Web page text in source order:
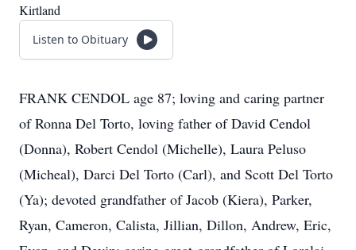
Kirtland
Listen to Obituary
FRANK CENDOL age 87; loving and caring partner
of Ronna Del Torto, loving father of David Cendol
(Donna), Robert Cendol (Michelle), Laura Peluso
(Micheal), Darci Del Torto (Carl), and Scott Del Torto
(Ya); devoted grandfather of Jacob (Kiera), Parker,
Ryan, Cameron, Calista, Jillian, Dillon, Andrew, Eric,